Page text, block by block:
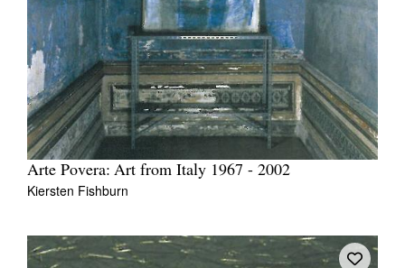
Arte Povera: Art from Italy 1967 - 2002
Kiersten Fishburn